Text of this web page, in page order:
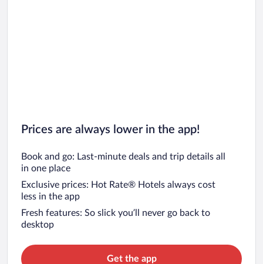
Prices are always lower in the app!
Book and go: Last-minute deals and trip details all
in one place
Exclusive prices: Hot Rate® Hotels always cost
less in the app
Fresh features: So slick you’ll never go back to
desktop
Get the app